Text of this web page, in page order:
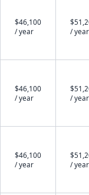
$46,100
/ year
/ year
$46,100
/ year
/ year
$46,100
/ year
/ year